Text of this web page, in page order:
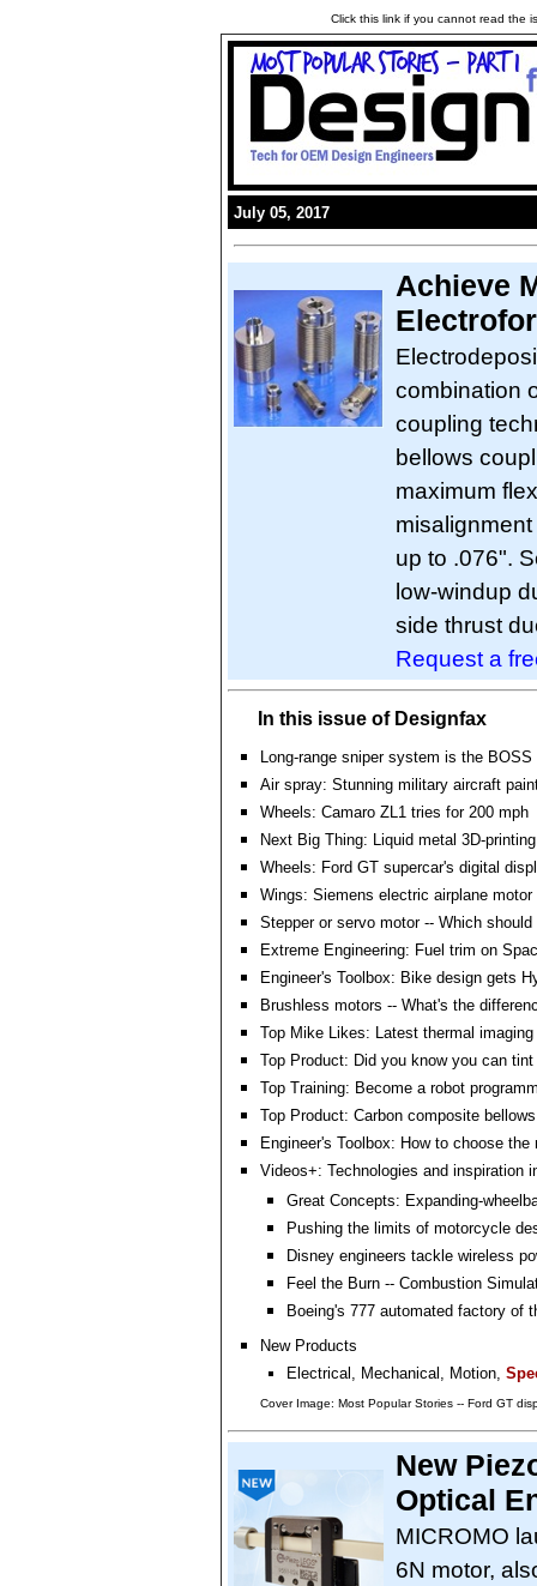
Click this link if you cannot read the
July 05, 2017
Achieve
combination
coupling
bellows
maximum
up to .076".
low-windup
side thrust
Request a
In this issue of Designfax
Long-range sniper system is the BOSS
Air spray: Stunning military aircraft
Wheels: Camaro ZL1 tries for 200 mph
Next Big Thing: Liquid metal 3D-
Wheels: Ford GT supercar's digital
Wings: Siemens electric airplane
Stepper or servo motor -- Which should
Extreme Engineering: Fuel trim on
Engineer's Toolbox: Bike design gets
Brushless motors -- What's the
Top Mike Likes: Latest thermal
Top Product: Did you know you can tint
Top Training: Become a robot
Top Product: Carbon composite
Engineer's Toolbox: How to choose the
Videos+: Technologies and inspiration
Great Concepts: Expanding-
Pushing the limits of motorcycle
Disney engineers tackle wireless
Feel the Burn -- Combustion
Boeing's 777 automated factory of
New Products
Electrical, Mechanical, Motion,
Cover Image: Most Popular Stories -- Ford GT
New
Optical
MICROMO
6N motor,